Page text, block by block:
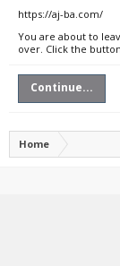
https://aj-ba.com/
You are about to
over. Click the
Continue...
Home